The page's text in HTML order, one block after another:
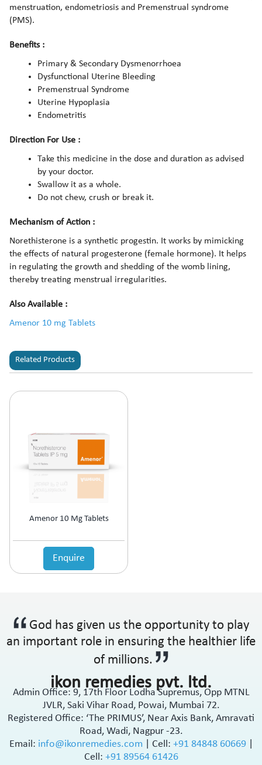
menstruation, endometriosis and Premenstrual syndrome
(PMS).
Benefits :
Primary & Secondary Dysmenorrhoea
Dysfunctional Uterine Bleeding
Premenstrual Syndrome
Uterine Hypoplasia
Endometritis
Direction For Use :
Take this medicine in the dose and duration as advised
by your doctor.
Swallow it as a whole.
Do not chew, crush or break it.
Mechanism of Action :
Norethisterone is a synthetic progestin. It works by mimicking
the effects of natural progesterone (female hormone). It helps
in regulating the growth and shedding of the womb lining,
thereby treating menstrual irregularities.
Also Available :
Amenor 10 mg Tablets
Related Products
Amenor 10 Mg Tablets
Enquire
God has given us the opportunity to play
an important role in ensuring the healthier life
of millions.
ikon remedies pvt. ltd.
Admin Office: 9, 17th Floor Lodha Supremus, Opp MTNL
JVLR, Saki Vihar Road, Powai, Mumbai 72.
Registered Office: ‘The PRIMUS’, Near Axis Bank, Amravati
Road, Wadi, Nagpur -23.
Email: info@ikonremedies.com Cell: +91 84848 60669
Cell: +91 89564 61426